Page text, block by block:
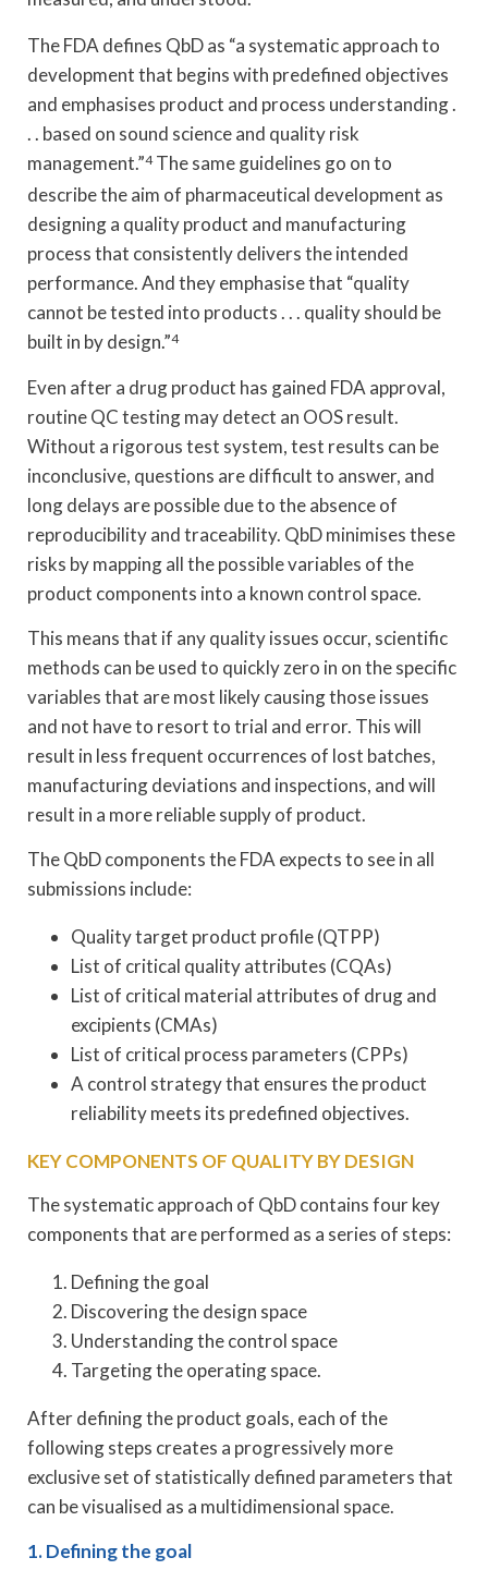
The FDA defines QbD as “a systematic approach to
development that begins with predefined objectives
and emphasises product and process understanding .
. . based on sound science and quality risk
management.”4The same guidelines go on to
describe the aim of pharmaceutical development as
designing a quality product and manufacturing
process that consistently delivers the intended
performance. And they emphasise that “quality
cannot be tested into products . . . quality should be
built in by design.”4
Even after a drug product has gained FDA approval,
routine QC testing may detect an OOS result.
Without a rigorous test system, test results can be
inconclusive, questions are difficult to answer, and
long delays are possible due to the absence of
reproducibility and traceability. QbD minimises these
risks by mapping all the possible variables of the
product components into a known control space.
This means that if any quality issues occur, scientific
methods can be used to quickly zero in on the specific
variables that are most likely causing those issues
and not have to resort to trial and error. This will
result in less frequent occurrences of lost batches,
manufacturing deviations and inspections, and will
result in a more reliable supply of product.
The QbD components the FDA expects to see in all
submissions include:
Quality target product profile (QTPP)
List of critical quality attributes (CQAs)
List of critical material attributes of drug and
excipients (CMAs)
List of critical process parameters (CPPs)
A control strategy that ensures the product
reliability meets its predefined objectives.
KEY COMPONENTS OF QUALITY BY DESIGN
The systematic approach of QbD contains four key
components that are performed as a series of steps:
Defining the goal
Discovering the design space
Understanding the control space
Targeting the operating space.
After defining the product goals, each of the
following steps creates a progressively more
exclusive set of statistically defined parameters that
can be visualised as a multidimensional space.
1. Defining the goal